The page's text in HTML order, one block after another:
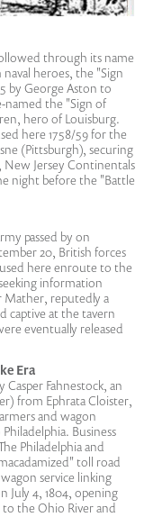
through its name
heroes, the "Sign
by George Aston to
the "Sign of
hero of Louisburg.
here 1758/59 for the
(Pittsburgh), securing
Jersey Continentals
night before the "Battle
passed by on
20, British forces
here enroute to the
information
Mather, reputedly a
captive at the tavern
eventually released
Era
Fahnestock, an
from Ephrata Cloister,
and wagon
Business
Philadelphia and
toll road
service linking
July 4, 1804, opening
the Ohio River and